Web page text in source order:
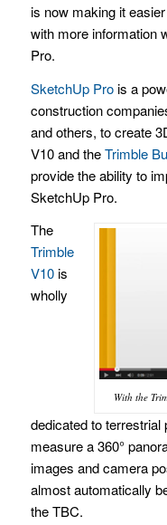
is now making it
with more information
Pro.
SketchUp Prois a
construction
and others, to create
V10 and theTrimble
provide the ability to
SketchUp Pro.
With the
The
Trimble
V10is
wholly
dedicated to
measure a 360°
images and camera
almost automatically
the TBC.